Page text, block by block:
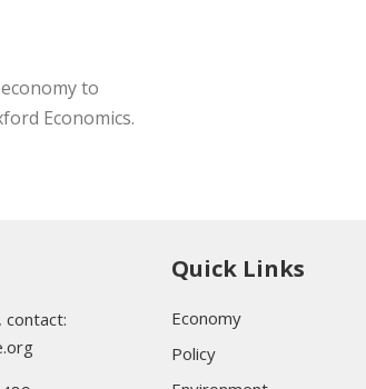
to
Economics.
contact:
Quick Links
Economy
Policy